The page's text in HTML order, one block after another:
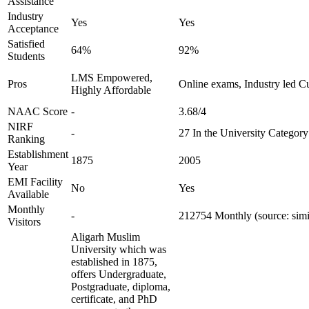
Industry
Acceptance
Yes Yes
Satisfied
Students
64% 92%
Pros
LMS Empowered,
Highly Affordable
Online exams, Industry led
NAAC Score - 3.68/4
NIRF
Ranking
- 27 In the University Category
Establishment
Year
1875 2005
EMI Facility
Available
No Yes
Monthly
Visitors
- 212754 Monthly (source:
Aligarh Muslim
University which was
established in 1875,
offers Undergraduate,
Postgraduate, diploma,
certificate, and PhD